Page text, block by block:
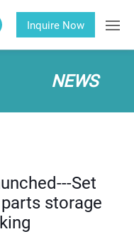
Inquire Now
NEWS
Set
storage